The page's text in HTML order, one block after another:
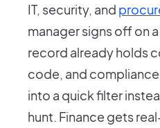
IT, security, and
manager signs off on
record already holds
code, and
into a quick filter
hunt. Finance gets